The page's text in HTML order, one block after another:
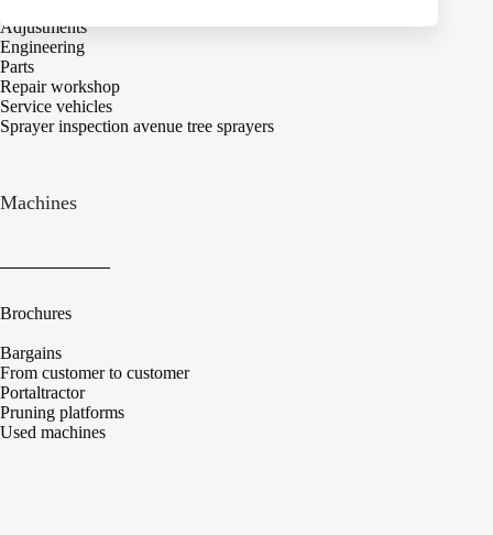
Adjustments
Engineering
Parts
Repair workshop
Service vehicles
Sprayer inspection avenue tree sprayers
Machines
Brochures
Bargains
From customer to customer
Portaltractor
Pruning platforms
Used machines